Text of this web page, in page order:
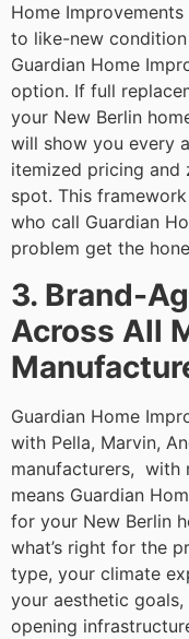
Home
to like-new
Guardian Home
option. If full
your New Berlin
will show you every
itemized pricing and
spot. This
who call Guardian
problem get the
3. Brand-
Across All
Guardian Home
with Pella, Marvin,
manufacturers, with
means Guardian
for your New Berlin
what’s right for the
type, your climate
your aesthetic
opening